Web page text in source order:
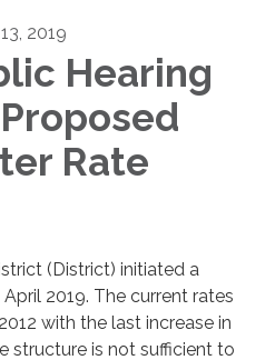
2019
Hearing
Rate
(District) initiated a
2019. The current rates
with the last increase in
structure is not sufficient to